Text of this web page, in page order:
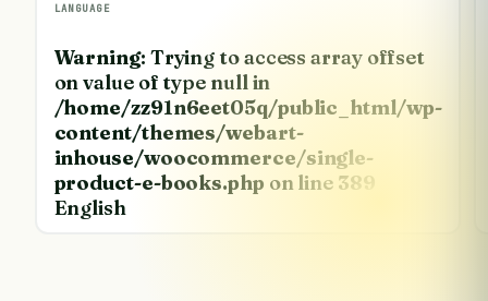
LANGUAGE
Warning: Trying to access array offset
on value of type null in
/home/zz91n6eet05q/public_html/wp-
content/themes/webart-
inhouse/woocommerce/single-
product-e-books.php on line 389
English